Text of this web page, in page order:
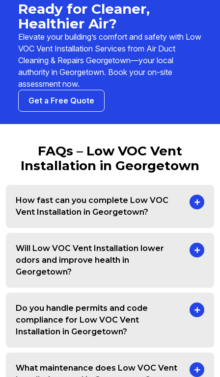
Ready for Cleaner,
Healthier Air?
Elevate your building’s comfort and safety with Low
VOC Vent Installation Services from Air Duct
Cleaning & Repairs Georgetown—your local
authority in Georgetown. Book your on-site
assessment now.
Get a Free Quote
FAQs – Low VOC Vent
Installation in Georgetown
How fast can you complete Low VOC
Vent Installation in Georgetown?
Will Low VOC Vent Installation lower
odors and improve health in
Georgetown?
Do you handle permits and code
compliance for Low VOC Vent
Installation in Georgetown?
What maintenance does Low VOC Vent